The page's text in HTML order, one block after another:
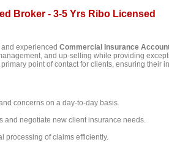
Broker - 3-5 Yrs Ribo Licensed
experienced Commercial Insurance
and up-selling while providing
point of contact for clients, ensuring their
concerns on a day-to-day basis.
and negotiate new client insurance needs.
processing of claims efficiently.